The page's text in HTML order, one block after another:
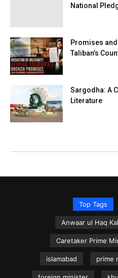
National
Promises
Taliban’s
Sargodha: A
Literature
Top Tags
Anwaar ul Haq
Caretaker Prime
islamabad prime